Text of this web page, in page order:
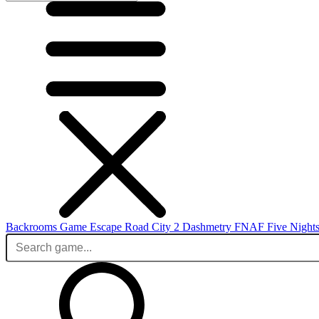
Backrooms Game Escape Road City 2 Dashmetry FNAF Five